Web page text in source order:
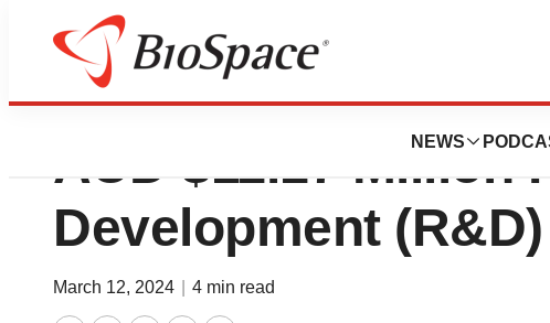
NEWS
Recce
AUD $11.17 Million
Development
March 12, 2024 4 min read